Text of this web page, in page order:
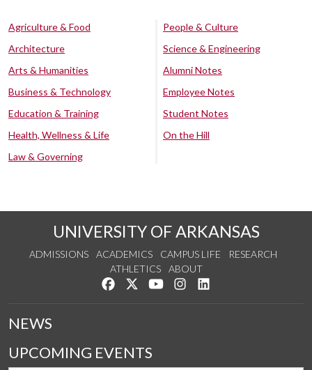
Agriculture & Food
Architecture
Arts & Humanities
Business & Technology
Education & Training
Health, Wellness & Life
Law & Governing
People & Culture
Science & Engineering
Alumni Notes
Employee Notes
Student Notes
On the Hill
UNIVERSITY OF ARKANSAS
ADMISSIONS ACADEMICS CAMPUS LIFE
RESEARCH
ATHLETICS
ABOUT
Like us on Facebook
Follow us on Twitter
Watch us on YouTube
See us on Instagram
NEWS
UPCOMING EVENTS